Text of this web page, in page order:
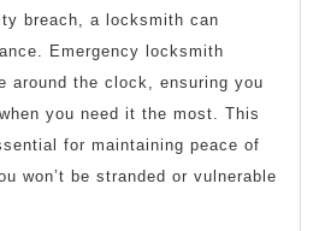
breach, a locksmith can
Emergency locksmith
around the clock, ensuring you
you need it the most. This
for maintaining peace of
won’t be stranded or vulnerable